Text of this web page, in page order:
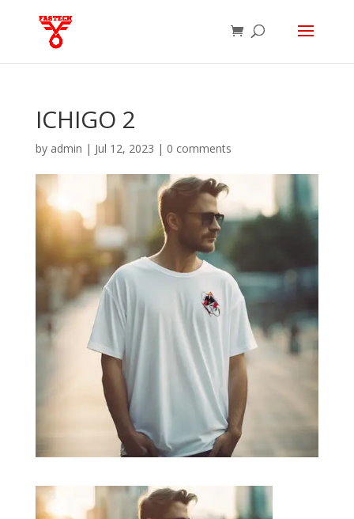
ICHIGO 2
by admin | Jul 12, 2023 | 0 comments